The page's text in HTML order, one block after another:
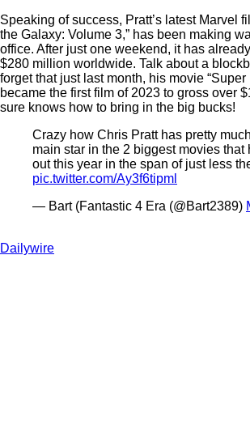
Speaking of success, Pratt’s latest Marvel
the Galaxy: Volume 3,” has been making
office. After just one weekend, it has
$280 million worldwide. Talk about a
forget that just last month, his movie “Super
became the first film of 2023 to gross over
sure knows how to bring in the big bucks!
Crazy how Chris Pratt has pretty
main star in the 2 biggest movies that
out this year in the span of just less
pic.twitter.com/Ay3f6tipml
— Bart (Fantastic 4 Era (@Bart2389)
Dailywire